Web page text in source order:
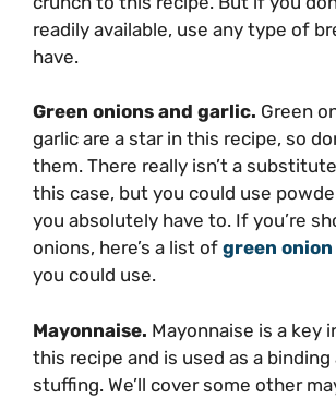
readily available, use any type of
have.
Green onions and garlic. Green
garlic are a star in this recipe, so
them. There really isn’t a
this case, but you could use
you absolutely have to. If you’re
onions, here’s a list of green
you could use.
Mayonnaise. Mayonnaise is a key
this recipe and is used as a
stuffing. We’ll cover some other